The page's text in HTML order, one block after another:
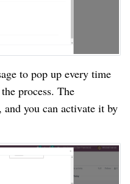
to pop up every time
process. The
you can activate it by